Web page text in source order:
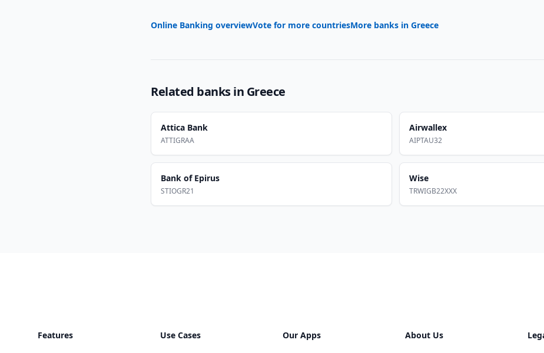
Online Banking overviewVote for more countriesMore banks in Greece
Related banks in Greece
Attica Bank
ATTIGRAA
Airwallex
AIPTAU32
Bank of Epirus
STIOGR21
Wise
TRWIGB22XXX
Features Use Cases Our Apps About Us